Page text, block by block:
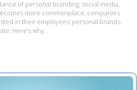
of personal branding, social media,
more commonplace, companies
in their employees’ personal brands.
Here’s why. . .